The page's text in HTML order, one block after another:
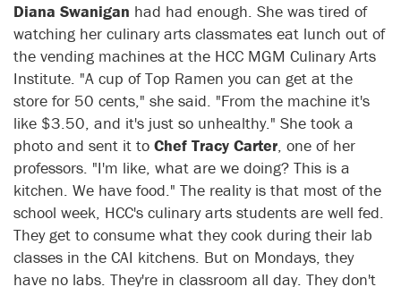
Diana Swanigan had had enough. She was tired of
watching her culinary arts classmates eat lunch out of
the vending machines at the HCC MGM Culinary Arts
Institute. "A cup of Top Ramen you can get at the
store for 50 cents," she said. "From the machine it's
like $3.50, and it's just so unhealthy." She took a
photo and sent it to Chef Tracy Carter, one of her
professors. "I'm like, what are we doing? This is a
kitchen. We have food." The reality is that most of the
school week, HCC's culinary arts students are well fed.
They get to consume what they cook during their lab
classes in the CAI kitchens. But on Mondays, they
have no labs. They're in classroom all day. They don't